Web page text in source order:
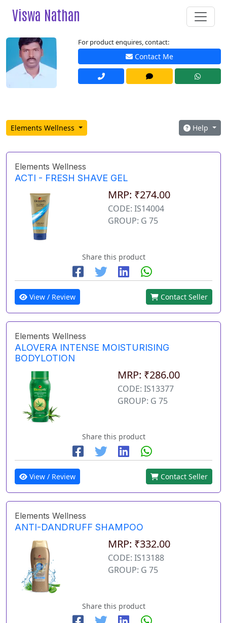
Viswa Nathan
For product enquires, contact:
Contact Me
Elements Wellness Help
Elements Wellness
ACTI - FRESH SHAVE GEL
MRP: ₹274.00
CODE: IS14004
GROUP: G 75
Share this product
View / Review Contact Seller
Elements Wellness
ALOVERA INTENSE MOISTURISING
BODYLOTION
MRP: ₹286.00
CODE: IS13377
GROUP: G 75
Share this product
View / Review Contact Seller
Elements Wellness
ANTI-DANDRUFF SHAMPOO
MRP: ₹332.00
CODE: IS13188
GROUP: G 75
Share this product